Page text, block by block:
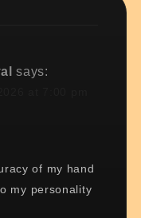
says:
of my hand
my personality